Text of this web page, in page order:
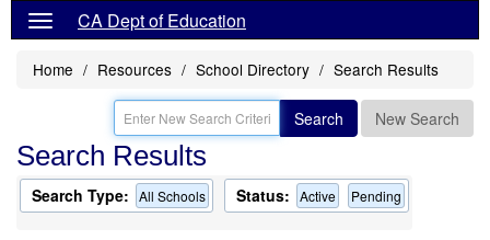
CA Dept of Education
Home Resources School Directory Search Results
Search New Search
Search Results
Search Type: All Schools Status: Active Pending